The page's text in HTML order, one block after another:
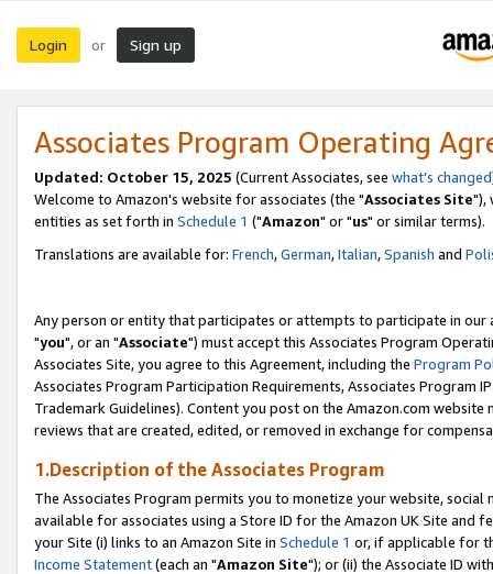
Login or Sign up
Associates Program Operating
Updated: October 15, 2025 (Current Associates, see what's changed
Welcome to Amazon's website for associates (the "Associates Site"),
entities as set forth in Schedule 1 ("Amazon" or "us" or similar terms).
Translations are available for: French,German,Italian,Spanish and
Any person or entity that participates or attempts to participate in our
"you", or an "Associate") must accept this Associates Program
Associates Site, you agree to this Agreement, including the Program
Associates Program Participation Requirements, Associates Program
Trademark Guidelines). Content you post on the Amazon.com
reviews that are created, edited, or removed in exchange for
1.Description of the Associates Program
The Associates Program permits you to monetize your website,
available for associates using a Store ID for the Amazon UK Site and
your Site (i) links to an Amazon Site in Schedule 1 or, if applicable for
Income Statement(each an "Amazon Site"); or (ii) the Associate ID